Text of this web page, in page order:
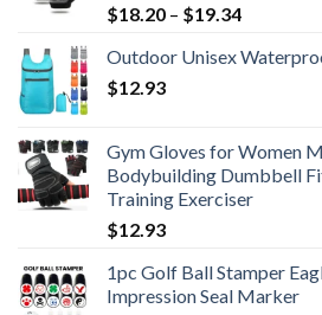
$18.20 – $19.34Price
$18.20
Outdoor Unisex
$12.93
Gym Gloves for Women
Bodybuilding Dumbbell
Training Exerciser
$12.93
1pc Golf Ball Stamper
Impression Seal Marker